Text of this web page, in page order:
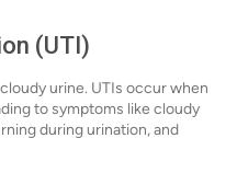
(UTI)
urine. UTIs occur when
to symptoms like cloudy
during urination, and